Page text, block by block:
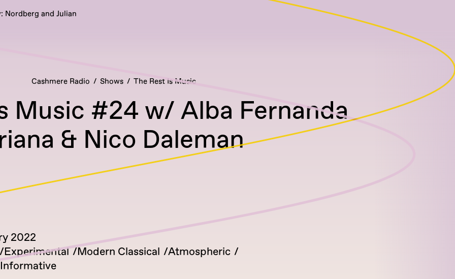
Nordberg and Julian
Cashmere Radio Shows The Rest Is Music
Music #24 w/ Alba Fernanda
& Nico Daleman
2022
Experimental
Modern Classical
Atmospheric
Informative